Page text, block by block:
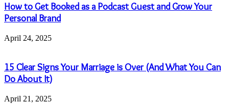
How to Get Booked as a Podcast Guest and Grow Your
Personal Brand
April 24, 2025
15 Clear Signs Your Marriage is Over (And What You Can
Do About It)
April 21, 2025